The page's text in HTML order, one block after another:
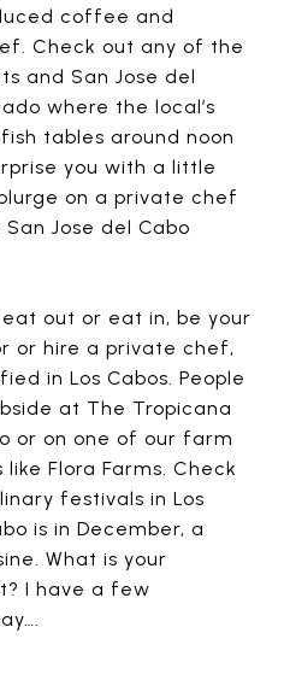
coffee and
Check out any of the
and San Jose del
where the local’s
tables around noon
you with a little
on a private chef
Jose del Cabo
out or eat in, be your
or hire a private chef,
in Los Cabos. People
at The Tropicana
or on one of our farm
Flora Farms. Check
festivals in Los
is in December, a
What is your
I have a few